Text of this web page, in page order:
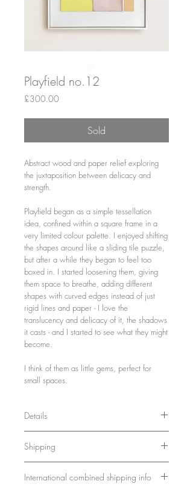
Playfield no.12
£300.00Price
Sold
Abstract wood and paper relief exploring
the juxtaposition between delicacy and
strength.
Playfield began as a simple tessellation
idea, confined within a square frame in a
very limited colour palette. I enjoyed shifting
the shapes around like a sliding tile puzzle,
but after a while they began to feel too
boxed in. I started loosening them, giving
them space to breathe, adding different
shapes with curved edges instead of just
rigid lines and paper - I love the
translucency and delicacy of it, the shadows
it casts - and I started to see what they might
become.
I think of them as little gems, perfect for
small spaces.
Details
12.2 x 12.2 x 1.2 inches
Wood, paint, paper
Framed and ready to hang
Shipping
days for delivery.
International combined shipping info